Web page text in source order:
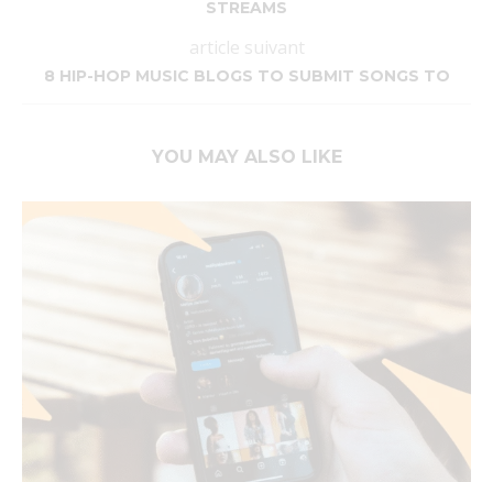
STREAMS
article suivant
8 HIP-HOP MUSIC BLOGS TO SUBMIT SONGS TO
YOU MAY ALSO LIKE